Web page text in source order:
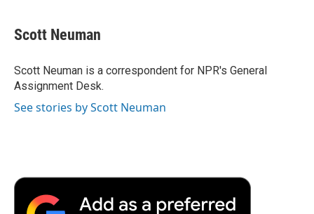
e
b
o
k
t
t
r
k
e
I
n
i
l
a
r
Scott Neuman
Scott Neuman is a correspondent for NPR's General
Assignment Desk.
See stories by Scott Neuman